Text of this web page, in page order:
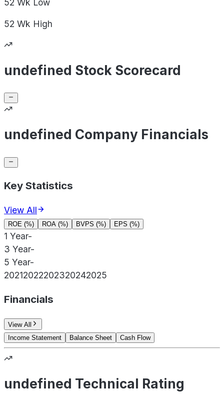
52 Wk Low
52 Wk High
undefined Stock Scorecard
undefined Company Financials
Key Statistics
View All
ROE (%) ROA (%) BVPS (%) EPS (%)
1 Year-
3 Year-
5 Year-
20212022202320242025
Financials
View All
Income Statement
Balance Sheet Cash Flow
undefined Technical Rating